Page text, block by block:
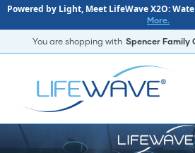
Powered by Light, Meet LifeWave X2O:
More.
You are shopping with Spencer Family